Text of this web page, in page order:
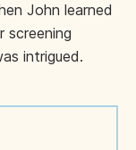
John learned
screening
intrigued.